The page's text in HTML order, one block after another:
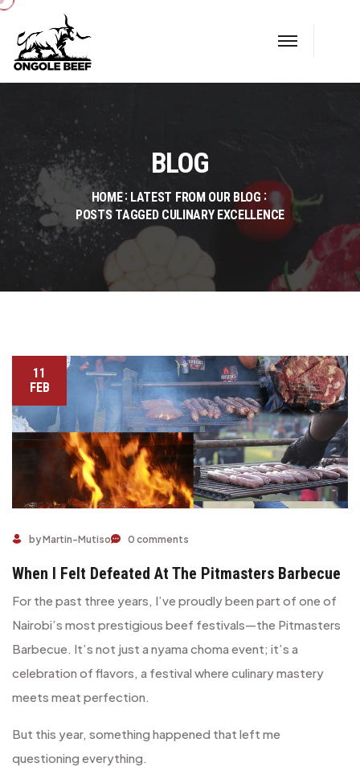
BLOG
HOME LATEST FROM OUR BLOG
POSTS TAGGED CULINARY EXCELLENCE
11
FEB
by Martin-Mutiso 0 comments
When I Felt Defeated At The Pitmasters Barbecue
For the past three years, I’ve proudly been part of one of
Nairobi’s most prestigious beef festivals—the Pitmasters
Barbecue. It’s not just a nyama choma event; it’s a
celebration of flavors, a festival where culinary mastery
meets meat perfection.
But this year, something happened that left me
questioning everything.